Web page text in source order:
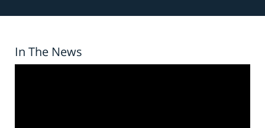
In The News